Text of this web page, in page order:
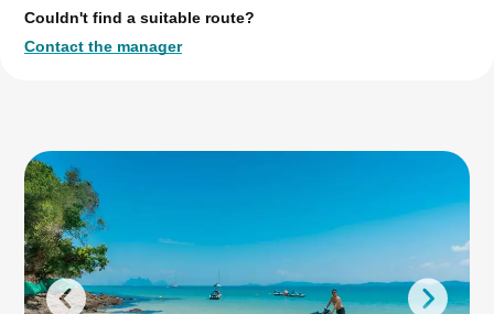
Couldn't find a suitable route?
Contact the manager